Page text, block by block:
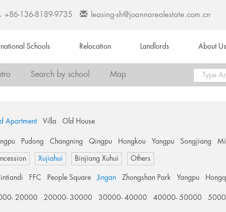
+86-136-8189-9735 leasing-sh@joannarealestate.com.cn
Schools Relocation Landlords About Us
Search by school Map
Apartment Villa Old House
Pudong Changning Qingpu Hongkou Yangpu Songjiang
Xujiahui Binjiang Xuhui Others
FFC People Square Jingan Zhongshan Park Yangpu
20000 20000- 30000 30000- 40000 40000- 50000